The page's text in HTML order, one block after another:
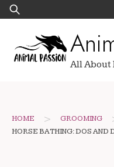
Skip
to
Search
for:
All About
HOME > GROOMING
HORSE BATHING: DOS AND